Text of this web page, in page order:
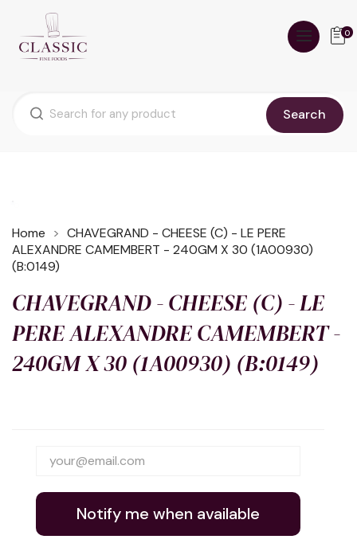
Search
0
Home
CHAVEGRAND - CHEESE (C) - LE PERE
ALEXANDRE CAMEMBERT - 240GM X 30 (1A00930)
(B:0149)
CHAVEGRAND - CHEESE (C) - LE
PERE ALEXANDRE CAMEMBERT -
240GM X 30 (1A00930) (B:0149)
Notify me when available